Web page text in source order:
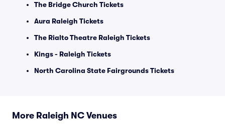
The Bridge Church Tickets
Aura Raleigh Tickets
The Rialto Theatre Raleigh Tickets
Kings - Raleigh Tickets
North Carolina State Fairgrounds Tickets
More Raleigh NC Venues